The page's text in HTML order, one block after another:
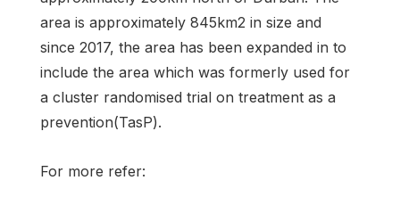
area is approximately 845km2 in size and
since 2017, the area has been expanded in to
include the area which was formerly used for
a cluster randomised trial on treatment as a
prevention(TasP).
For more refer: